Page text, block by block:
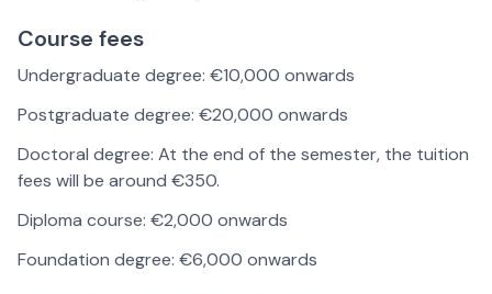
Course fees
Undergraduate degree: €10,000 onwards
Postgraduate degree: €20,000 onwards
Doctoral degree: At the end of the semester, the tuition
fees will be around €350.
Diploma course: €2,000 onwards
Foundation degree: €6,000 onwards